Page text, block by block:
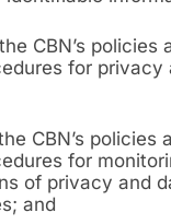
CBN’s policies
for privacy
policies
for
of privacy and
and